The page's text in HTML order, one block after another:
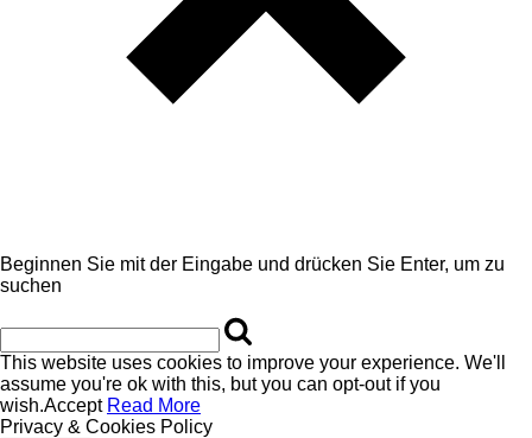
Beginnen Sie mit der Eingabe und drücken Sie Enter, um zu
suchen
This website uses cookies to improve your experience. We'll
assume you're ok with this, but you can opt-out if you
wish.Accept Read More
Privacy & Cookies Policy